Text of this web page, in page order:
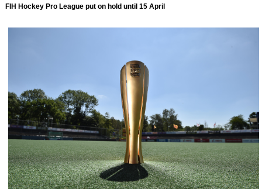
FIH Hockey Pro League put on hold until 15 April